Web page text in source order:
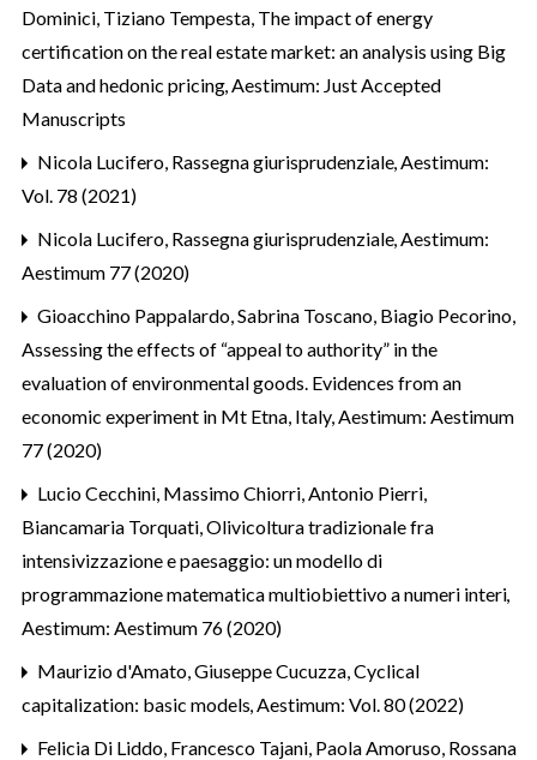
Dominici, Tiziano Tempesta, The impact of energy
certification on the real estate market: an analysis using Big
Data and hedonic pricing,Aestimum: Just Accepted
Manuscripts
Nicola Lucifero, Rassegna giurisprudenziale,Aestimum:
Vol. 78 (2021)
Nicola Lucifero, Rassegna giurisprudenziale,Aestimum:
Aestimum 77 (2020)
Gioacchino Pappalardo, Sabrina Toscano, Biagio Pecorino,
Assessing the effects of “appeal to authority” in the
evaluation of environmental goods. Evidences from an
economic experiment in Mt Etna, Italy,Aestimum: Aestimum
77 (2020)
Lucio Cecchini, Massimo Chiorri, Antonio Pierri,
Biancamaria Torquati,Olivicoltura tradizionale fra
intensivizzazione e paesaggio: un modello di
programmazione matematica multiobiettivo a numeri interi,
Aestimum: Aestimum 76 (2020)
Maurizio d'Amato, Giuseppe Cucuzza,Cyclical
capitalization: basic models,Aestimum: Vol. 80 (2022)
Felicia Di Liddo, Francesco Tajani, Paola Amoruso, Rossana